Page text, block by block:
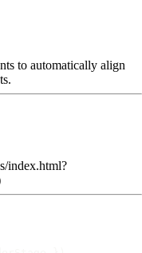
to automatically align
index.html?